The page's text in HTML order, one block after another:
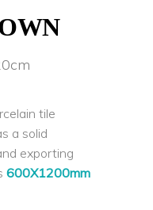
tile
a solid
exporting
600X1200mm